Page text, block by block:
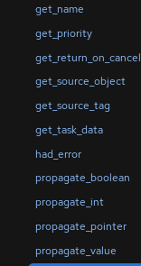
get_name
get_priority
get_return_on_cancel
get_source_object
get_source_tag
get_task_data
had_error
propagate_boolean
propagate_int
propagate_pointer
propagate_value